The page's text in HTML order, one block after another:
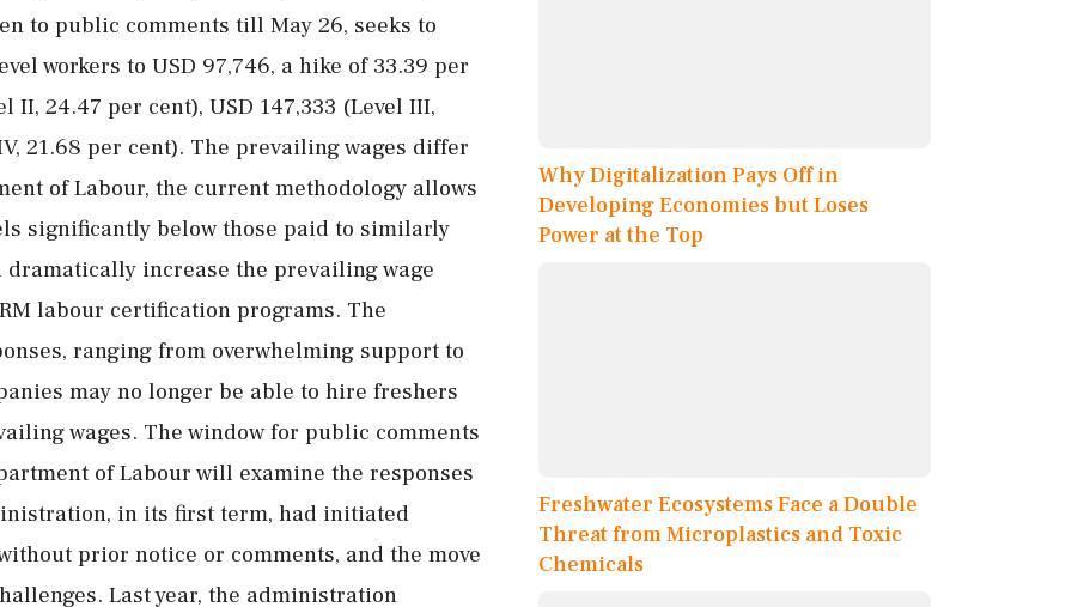
to public comments till May 26, seeks to
workers to USD 97,746, a hike of 33.39 per
II, 24.47 per cent), USD 147,333 (Level III,
21.68 per cent). The prevailing wages differ
of Labour, the current methodology allows
significantly below those paid to similarly
increase the prevailing wage
labour certification programs. The
ranging from overwhelming support to
may no longer be able to hire freshers
wages. The window for public comments
of Labour will examine the responses
in its first term, had initiated
prior notice or comments, and the move
Last year, the administration
Why Digitalization Pays Off in
Developing Economies but Loses
Power at the Top
Freshwater Ecosystems Face a Double
Threat from Microplastics and Toxic
Chemicals